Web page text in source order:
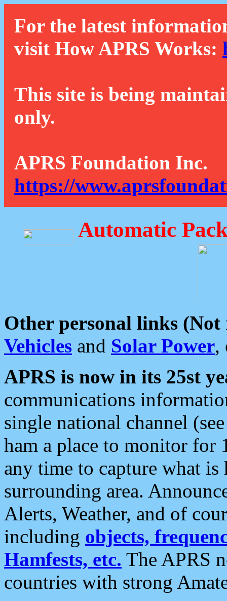
For the latest
visit How APRS Works:
This site is being
only.
APRS Foundation Inc.
https://
Automatic
Other personal links (Not
Vehicles and Solar Power,
APRS is now in its 25st
communications
single national channel
ham a place to monitor for
any time to capture what
surrounding area.
Alerts, Weather, and of
including objects,
Hamfests, etc. The APRS
countries with strong